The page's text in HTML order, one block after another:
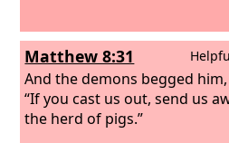
Matthew 8:31
And the demons begged
“If you cast us out, send us
the herd of pigs.”